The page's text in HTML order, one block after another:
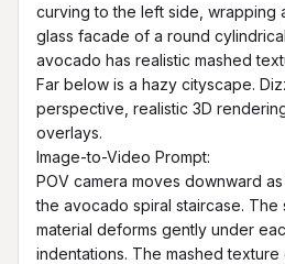
curving to the left side, wrapping
glass facade of a round
avocado has realistic mashed
Far below is a hazy cityscape.
perspective, realistic 3D
overlays.
Image-to-Video Prompt:
POV camera moves downward
the avocado spiral staircase.
material deforms gently under
indentations. The mashed